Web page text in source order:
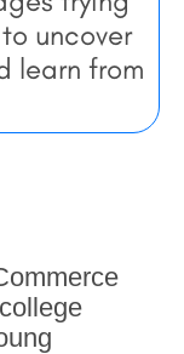
uncover
learn from